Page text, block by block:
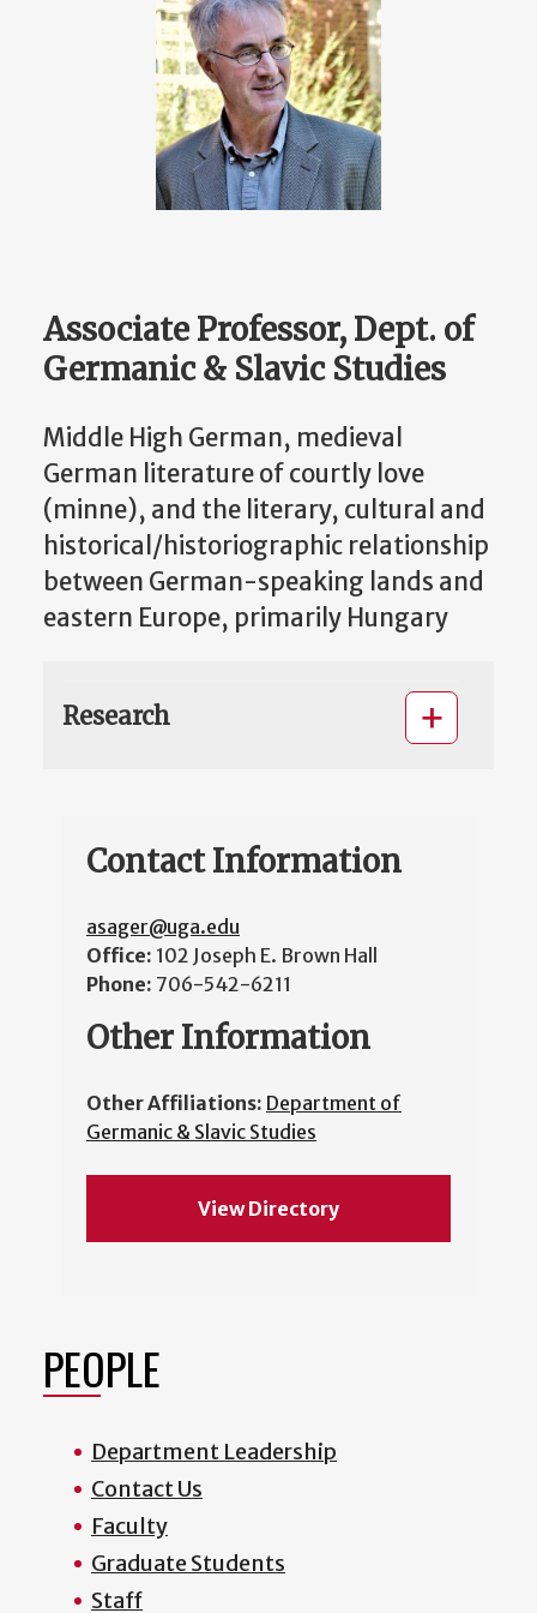
Associate Professor, Dept. of
Germanic & Slavic Studies
Middle High German, medieval
German literature of courtly love
(minne), and the literary, cultural and
historical/historiographic relationship
between German-speaking lands and
eastern Europe, primarily Hungary
Research
Contact Information
asager@uga.edu
Office: 102 Joseph E. Brown Hall
Phone: 706-542-6211
Other Information
Other Affiliations: Department of
Germanic & Slavic Studies
View Directory
PEOPLE
Department Leadership
Contact Us
Faculty
Graduate Students
Staff